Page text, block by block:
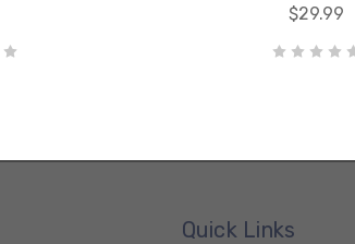
$29.99
Quick Links